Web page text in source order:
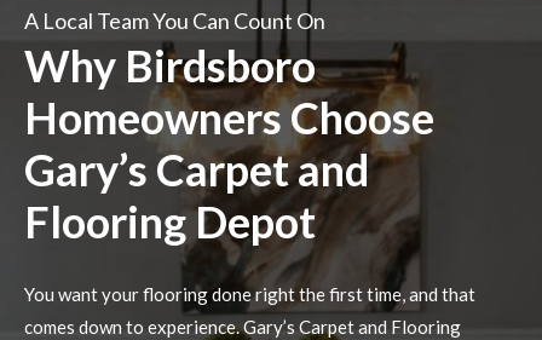
A Local Team You Can Count On
Why Birdsboro
Homeowners Choose
Gary’s Carpet and
Flooring Depot
You want your flooring done right the first time, and that
comes down to experience. Gary’s Carpet and Flooring